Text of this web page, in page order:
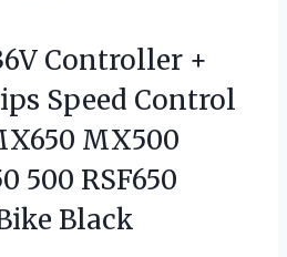
Controller +
Speed Control
MX500
500 RSF650
Black